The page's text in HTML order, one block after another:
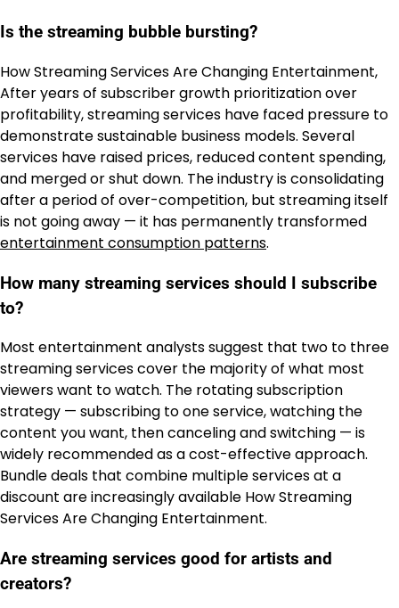
Is the streaming bubble bursting?
How Streaming Services Are Changing Entertainment,
After years of subscriber growth prioritization over
profitability, streaming services have faced pressure to
demonstrate sustainable business models. Several
services have raised prices, reduced content spending,
and merged or shut down. The industry is consolidating
after a period of over-competition, but streaming itself
is not going away — it has permanently transformed
entertainment consumption patterns.
How many streaming services should I subscribe
to?
Most entertainment analysts suggest that two to three
streaming services cover the majority of what most
viewers want to watch. The rotating subscription
strategy — subscribing to one service, watching the
content you want, then canceling and switching — is
widely recommended as a cost-effective approach.
Bundle deals that combine multiple services at a
discount are increasingly available How Streaming
Services Are Changing Entertainment.
Are streaming services good for artists and
creators?